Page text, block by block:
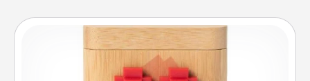
Love Box